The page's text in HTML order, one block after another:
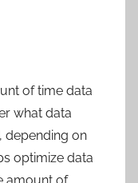
of time data
what data
depending on
optimize data